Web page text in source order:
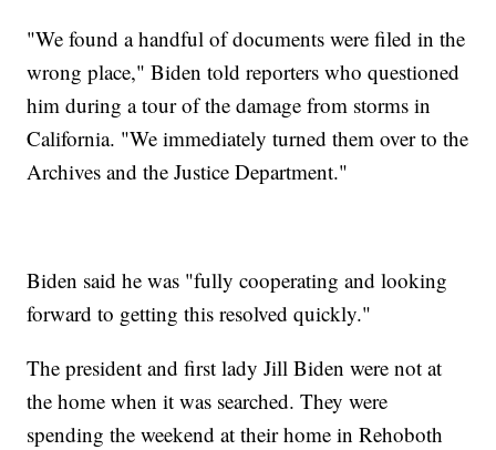
"We found a handful of documents were filed in the
wrong place," Biden told reporters who questioned
him during a tour of the damage from storms in
California. "We immediately turned them over to the
Archives and the Justice Department."
Biden said he was "fully cooperating and looking
forward to getting this resolved quickly."
The president and first lady Jill Biden were not at
the home when it was searched. They were
spending the weekend at their home in Rehoboth